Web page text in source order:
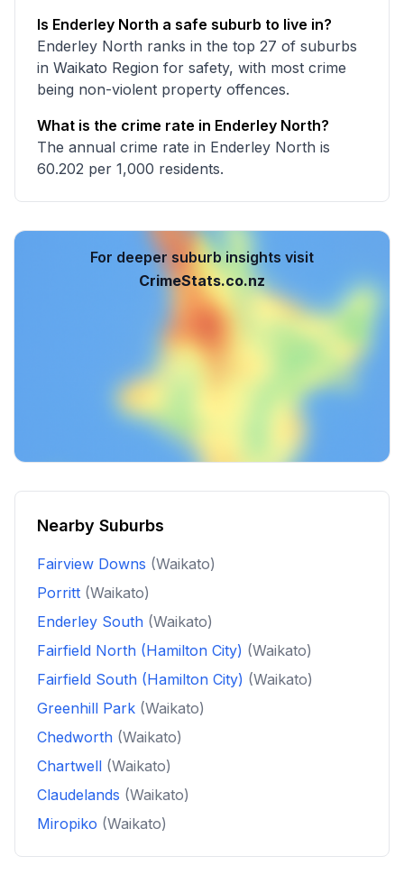
Is Enderley North a safe suburb to live in?
Enderley North ranks in the top 27 of suburbs
in Waikato Region for safety, with most crime
being non-violent property offences.
What is the crime rate in Enderley North?
The annual crime rate in Enderley North is
60.202 per 1,000 residents.
For deeper suburb insights visit
CrimeStats.co.nz
Nearby Suburbs
Fairview Downs (Waikato)
Porritt (Waikato)
Enderley South (Waikato)
Fairfield North (Hamilton City) (Waikato)
Fairfield South (Hamilton City) (Waikato)
Greenhill Park (Waikato)
Chedworth (Waikato)
Chartwell (Waikato)
Claudelands (Waikato)
Miropiko (Waikato)